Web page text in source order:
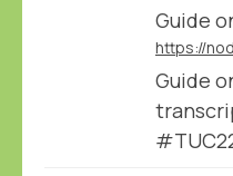
Guide
Guide